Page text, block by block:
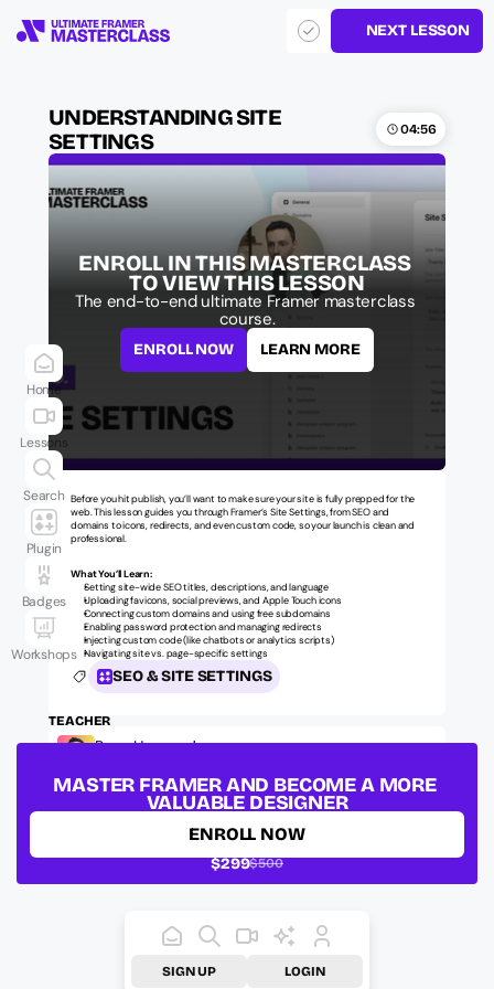
NEXT LESSON
UNDERSTANDING SITE
SETTINGS
04:56
ENROLL IN THIS MASTERCLASS
TO VIEW THIS LESSON
The end-to-end ultimate Framer masterclass
course.
ENROLL NOW LEARN MORE
Before you hit publish, you’ll want to make sure your site is fully prepped for the
web. This lesson guides you through Framer’s Site Settings, from SEO and
domains to icons, redirects, and even custom code, so your launch is clean and
professional.
What You’ll Learn:
Setting site-wide SEO titles, descriptions, and language
Uploading favicons, social previews, and Apple Touch icons
Connecting custom domains and using free subdomains
Enabling password protection and managing redirects
Injecting custom code (like chatbots or analytics scripts)
Navigating site vs. page-specific settings
SEO & SITE SETTINGS
TEACHER
Ryan Hayward
LESSON ID:ufm-fundamentals-seo-001
Home
Lessons
Search
Plugin
Badges
Workshops
MASTER FRAMER AND BECOME A MORE
VALUABLE DESIGNER
$299$500
ENROLL NOW
SIGN UP LOGIN